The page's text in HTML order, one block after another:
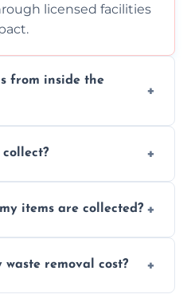
licensed facilities
from inside the
care and without
collect?
sharps due to strict
items are collected?
ensuring an
waste removal cost?